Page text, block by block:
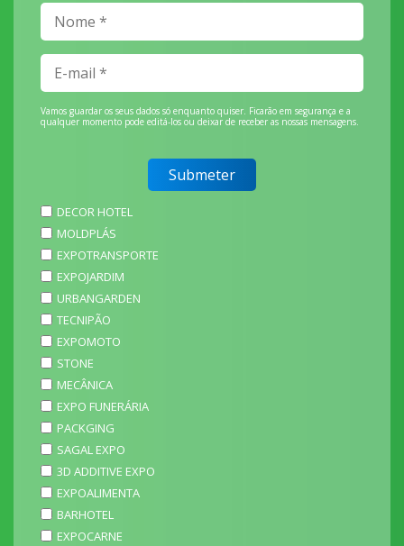
Vamos guardar os seus dados só enquanto quiser. Ficarão em segurança e a
qualquer momento pode editá-los ou deixar de receber as nossas mensagens.
DECOR HOTEL
MOLDPLÁS
EXPOTRANSPORTE
EXPOJARDIM
URBANGARDEN
TECNIPÃO
EXPOMOTO
STONE
MECÂNICA
EXPO FUNERÁRIA
PACKGING
SAGAL EXPO
3D ADDITIVE EXPO
EXPOALIMENTA
BARHOTEL
EXPOCARNE